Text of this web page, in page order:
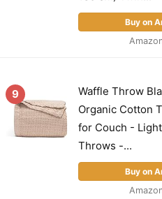
Buy on
9
Waffle Throw
Organic Cotton
for Couch -
Throws -...
Buy on